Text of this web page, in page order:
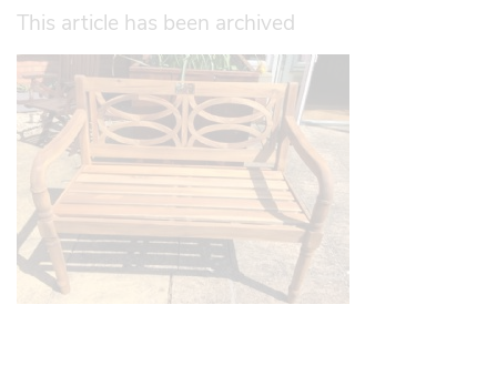
This article has been archived